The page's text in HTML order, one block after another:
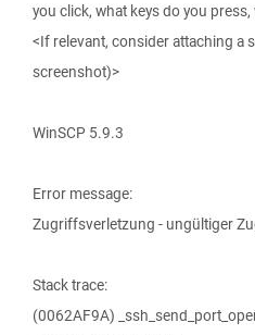
you click, what keys do you
<If relevant, consider attaching a
screenshot)>
WinSCP 5.9.3
Error message:
Zugriffsverletzung - ungültiger
Stack trace:
(0062AF9A)